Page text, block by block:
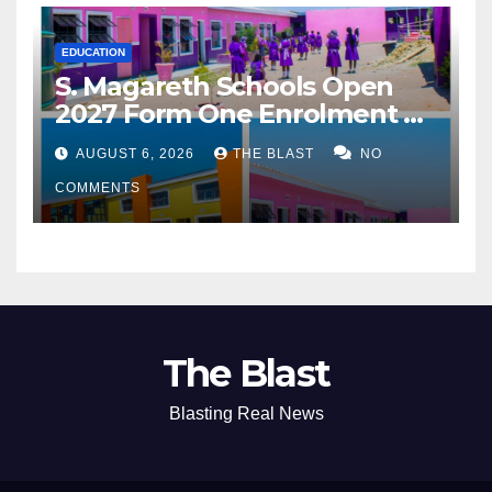
EDUCATION
S. Magareth Schools Open
2027 Form One Enrolment as
Institution Builds on Record
of Academic Excellence
AUGUST 6, 2026 THE BLAST NO
COMMENTS
The Blast
Blasting Real News